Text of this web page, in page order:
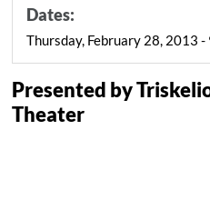
Dates:
Thursday, February 28, 2013
Presented by
Theater